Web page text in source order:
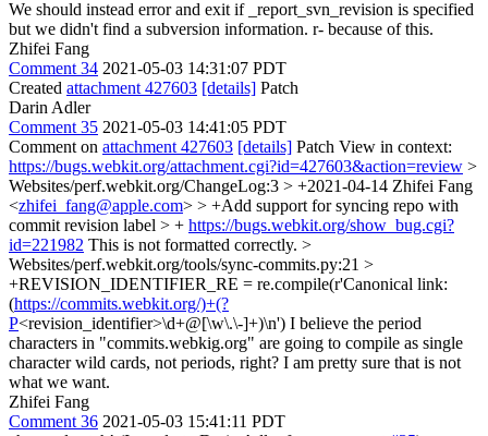
We should instead error and exit if _report_svn_revision is specified
but we didn't find a subversion information. r- because of this.
Zhifei Fang
Comment 34 2021-05-03 14:31:07 PDT
Created attachment 427603 [details] Patch
Darin Adler
Comment 35 2021-05-03 14:41:05 PDT
Comment on attachment 427603 [details] Patch View in context:
https://bugs.webkit.org/attachment.cgi?id=427603&action=review >
Websites/perf.webkit.org/ChangeLog:3 > +2021-04-14 Zhifei Fang
<zhifei_fang@apple.com> > +Add support for syncing repo with
commit revision label > + https://bugs.webkit.org/show_bug.cgi?
id=221982 This is not formatted correctly. >
Websites/perf.webkit.org/tools/sync-commits.py:21 >
+REVISION_IDENTIFIER_RE = re.compile(r'Canonical link:
(https://commits.webkit.org/)+(?
P<revision_identifier>\d+@[\w\.\-]+)\n') I believe the period
characters in "commits.webkig.org" are going to compile as single
character wild cards, not periods, right? I am pretty sure that is not
what we want.
Zhifei Fang
Comment 36 2021-05-03 15:41:11 PDT